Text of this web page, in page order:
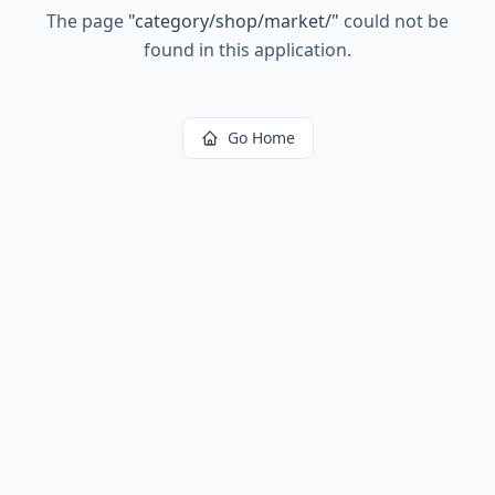
The page "category/shop/market/" could not be
found in this application.
Go Home